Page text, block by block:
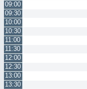
09:00
09:30
10:00
10:30
11:00
11:30
12:00
12:30
13:00
13:30